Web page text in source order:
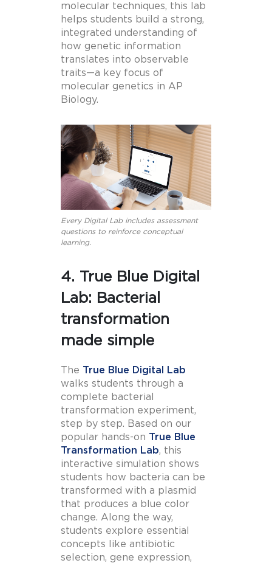
molecular techniques, this lab
helps students build a strong,
integrated understanding of
how genetic information
translates into observable
traits—a key focus of
molecular genetics in AP
Biology.
Every Digital Lab includes assessment
questions to reinforce conceptual
learning.
4. True Blue Digital
Lab: Bacterial
transformation
made simple
The True Blue Digital Lab
walks students through a
complete bacterial
transformation experiment,
step by step. Based on our
popular hands-on True Blue
Transformation Lab, this
interactive simulation shows
students how bacteria can be
transformed with a plasmid
that produces a blue color
change. Along the way,
students explore essential
concepts like antibiotic
selection, gene expression,